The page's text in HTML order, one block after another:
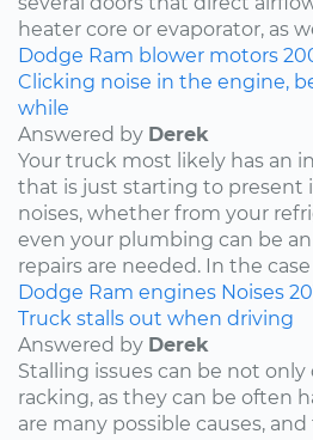
heater core or evaporator, as
Dodge Ram blower motors
Clicking noise in the engine,
while
Answered by Derek
Your truck most likely has an
that is just starting to present
noises, whether from your
even your plumbing can be
repairs are needed. In the case
Dodge Ram engines Noises
Truck stalls out when driving
Answered by Derek
Stalling issues can be not
racking, as they can be often
are many possible causes,